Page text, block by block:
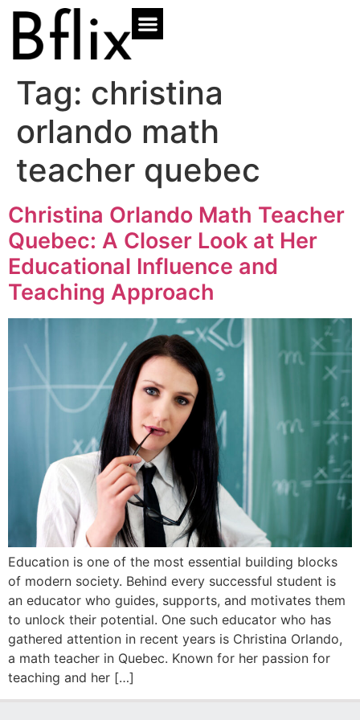
Tag: christina
orlando math
teacher quebec
Christina Orlando Math Teacher
Quebec: A Closer Look at Her
Educational Influence and
Teaching Approach
Education is one of the most essential building blocks
of modern society. Behind every successful student is
an educator who guides, supports, and motivates them
to unlock their potential. One such educator who has
gathered attention in recent years is Christina Orlando,
a math teacher in Quebec. Known for her passion for
teaching and her […]